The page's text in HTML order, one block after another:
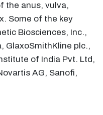
the anus, vulva,
Some of the key
Biosciences, Inc.,
GlaxoSmithKline plc.,
of India Pvt. Ltd,
AG, Sanofi,